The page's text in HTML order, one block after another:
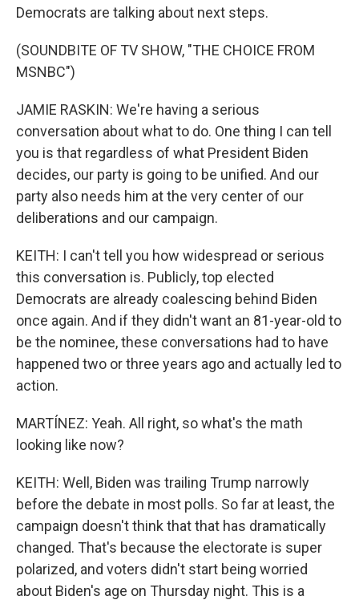
Democrats are talking about next steps.
(SOUNDBITE OF TV SHOW, "THE CHOICE FROM
MSNBC")
JAMIE RASKIN: We're having a serious
conversation about what to do. One thing I can tell
you is that regardless of what President Biden
decides, our party is going to be unified. And our
party also needs him at the very center of our
deliberations and our campaign.
KEITH: I can't tell you how widespread or serious
this conversation is. Publicly, top elected
Democrats are already coalescing behind Biden
once again. And if they didn't want an 81-year-old to
be the nominee, these conversations had to have
happened two or three years ago and actually led to
action.
MARTÍNEZ: Yeah. All right, so what's the math
looking like now?
KEITH: Well, Biden was trailing Trump narrowly
before the debate in most polls. So far at least, the
campaign doesn't think that that has dramatically
changed. That's because the electorate is super
polarized, and voters didn't start being worried
about Biden's age on Thursday night. This is a